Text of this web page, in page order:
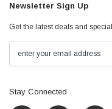
Newsletter Sign Up
Get the latest deals and
Stay Connected